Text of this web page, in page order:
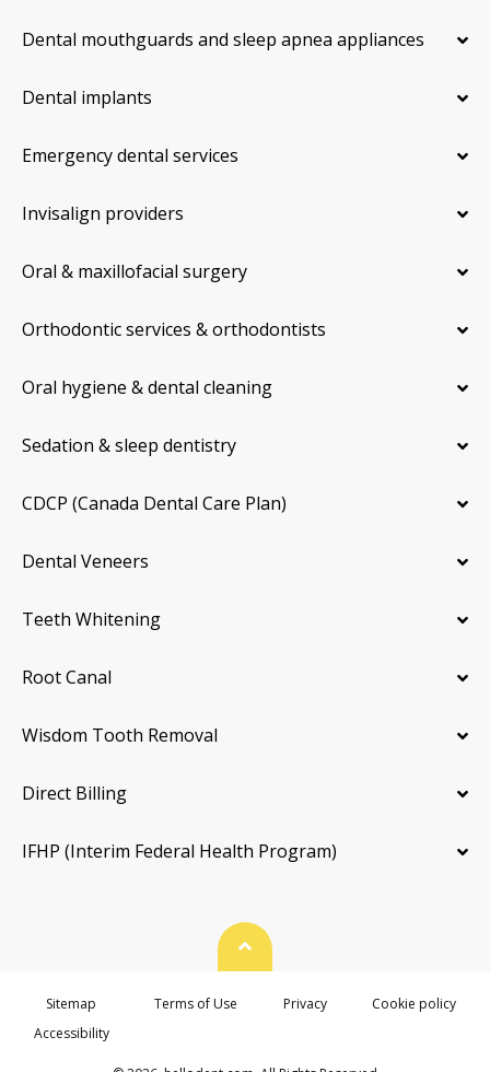
Dental mouthguards and sleep apnea appliances
Dental implants
Emergency dental services
Invisalign providers
Oral & maxillofacial surgery
Orthodontic services & orthodontists
Oral hygiene & dental cleaning
Sedation & sleep dentistry
CDCP (Canada Dental Care Plan)
Dental Veneers
Teeth Whitening
Root Canal
Wisdom Tooth Removal
Direct Billing
IFHP (Interim Federal Health Program)
Back To Top
Sitemap Terms of Use Privacy
Cookie policy
Accessibility